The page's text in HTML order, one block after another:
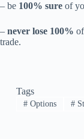
– be 100% sure of
– never lose 100%
trade.
Tags
#Options #